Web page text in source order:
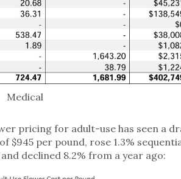
Medical
pricing for adult-use has seen a
$945 per pound, rose 1.3%
declined 8.2% from a year ago: